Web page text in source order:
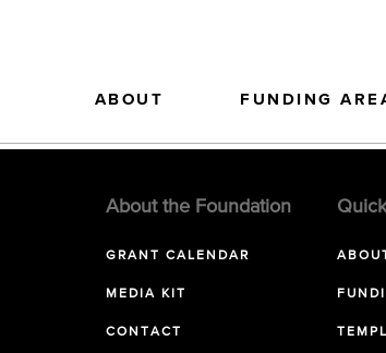
ABOUT FUNDING
About the Foundation
GRANT CALENDAR
MEDIA KIT
CONTACT